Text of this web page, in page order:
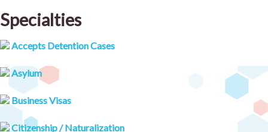
Specialties
Accepts Detention Cases
Asylum
Business Visas
Citizenship / Naturalization